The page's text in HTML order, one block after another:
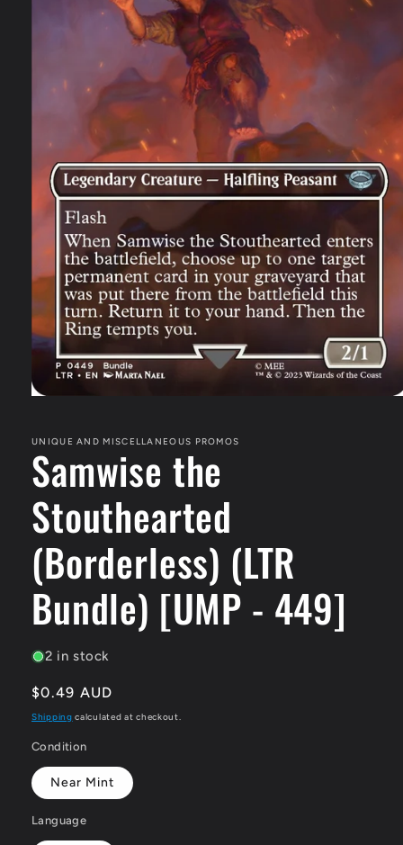
UNIQUE AND MISCELLANEOUS PROMOS
Samwise the
Stouthearted
(Borderless) (LTR
Bundle) [UMP - 449]
2 in stock
Regular
price
$0.49 AUD
Shipping calculated at checkout.
Condition
Near Mint
Language